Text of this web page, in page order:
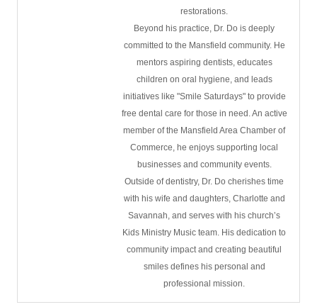
restorations.
Beyond his practice, Dr. Do is deeply
committed to the Mansfield community. He
mentors aspiring dentists, educates
children on oral hygiene, and leads
initiatives like "Smile Saturdays" to provide
free dental care for those in need. An active
member of the Mansfield Area Chamber of
Commerce, he enjoys supporting local
businesses and community events.
Outside of dentistry, Dr. Do cherishes time
with his wife and daughters, Charlotte and
Savannah, and serves with his church’s
Kids Ministry Music team. His dedication to
community impact and creating beautiful
smiles defines his personal and
professional mission.